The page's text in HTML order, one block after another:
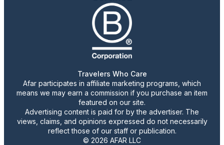
Travelers Who Care
Afar participates in affiliate marketing programs, which
means we may earn a commission if you purchase an item
featured on our site.
Advertising content is paid for by the advertiser. The
views, claims, and opinions expressed do not necessarily
reflect those of our staff or publication.
© 2026 AFAR LLC